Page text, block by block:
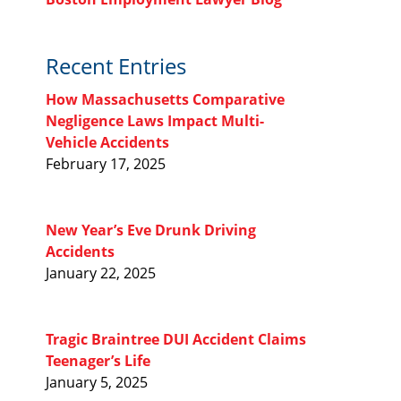
Recent Entries
How Massachusetts Comparative
Negligence Laws Impact Multi-
Vehicle Accidents
February 17, 2025
New Year’s Eve Drunk Driving
Accidents
January 22, 2025
Tragic Braintree DUI Accident Claims
Teenager’s Life
January 5, 2025